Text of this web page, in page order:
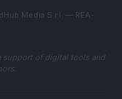
Media S.r.l. — REA-
support of digital tools and